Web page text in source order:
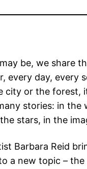
be, we share
every day, every
city or the forest,
stories: in the
stars, in the
Barbara Reid
a new topic – the